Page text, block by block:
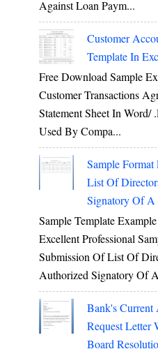
Against Loan Paym...
Customer
Template In
Free Download Sample
Customer Transactions
Statement Sheet In
Used By Compa...
Sample
List Of
Signatory Of A
Sample Template
Excellent Professional
Submission Of List Of
Authorized Signatory Of
Bank's Current
Request Letter
Board